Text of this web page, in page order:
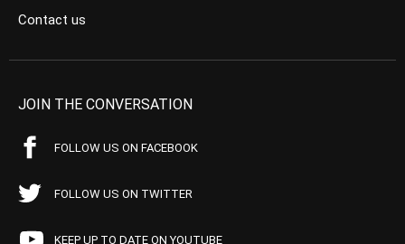
Contact us
JOIN THE CONVERSATION
FOLLOW US ON FACEBOOK
FOLLOW US ON TWITTER
KEEP UP TO DATE ON YOUTUBE